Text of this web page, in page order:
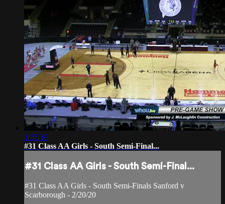
1:35:36
#31 Class AA Girls - South Semi-Final...
#31 Class AA Girls - South Semi-Final...
#31 Class AA Girls - South Semi-Finals Sanford v
Scarborough - 2/20/20